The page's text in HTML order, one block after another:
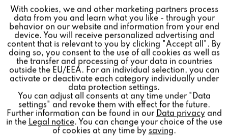
WALL BRACKET (2PCS)
FOR ROOM SPEAKER
65.00€ *
Price per:2 piece(s)
Add to cart
Tracking Inactive
Personalisierung Inactive
Service Inactive
With cookies, we and other marketing partners process
data from you and learn what you like - through your
behavior on our website and information from your end
device. You will receive personalized advertising and
content that is relevant to you by clicking "Accept all". By
doing so, you consent to the use of all cookies as well as
the transfer and processing of your data in countries
outside the EU/EEA. For an individual selection, you can
activate or deactivate each category individually under
data protection settings.
You can adjust all consents at any time under "Data
settings" and revoke them with effect for the future.
Further information can be found in our Data privacy and
in the Legal notice. You can change your choice of the use
of cookies at any time by saving.